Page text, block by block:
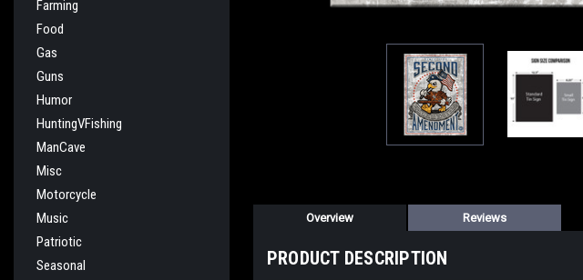
Farming
Food
Gas
Guns
Humor
HuntingVFishing
ManCave
Misc
Motorcycle
Music
Patriotic
Seasonal
Overview Reviews
PRODUCT DESCRIPTION